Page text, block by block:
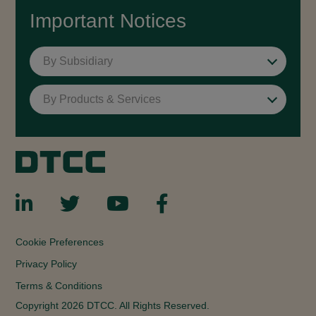
Important Notices
By Subsidiary
By Products & Services
Cookie Preferences
Privacy Policy
Terms & Conditions
Copyright 2026 DTCC. All Rights Reserved.